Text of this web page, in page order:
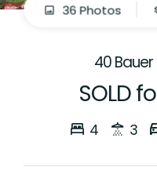
36 Photos
40
SOLD
4 3